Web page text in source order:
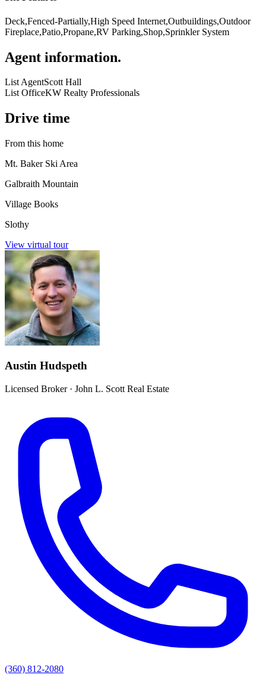
Deck,Fenced-Partially,High Speed Internet,Outbuildings,Outdoor
Fireplace,Patio,Propane,RV Parking,Shop,Sprinkler System
Agent information.
List AgentScott Hall
List OfficeKW Realty Professionals
Drive time
From this home
Mt. Baker Ski Area
Galbraith Mountain
Village Books
Slothy
View virtual tour
Austin Hudspeth
Licensed Broker· John L. Scott Real Estate
(360) 812-2080